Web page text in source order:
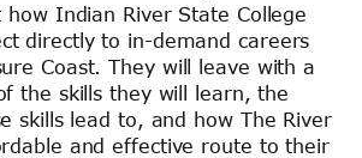
Indian River State College
directly to in-demand careers
Coast. They will leave with a
the skills they will learn, the
skills lead to, and how The River
and effective route to their